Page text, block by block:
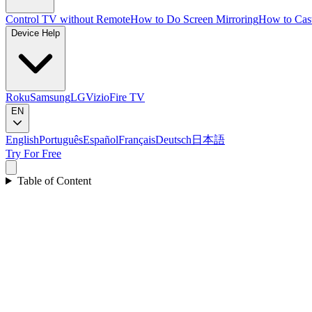
Control TV without RemoteHow to Do Screen MirroringHow to
Device Help
RokuSamsungLGVizioFire TV
EN
EnglishPortuguêsEspañolFrançaisDeutsch 日本語
Try For Free
Table of Content